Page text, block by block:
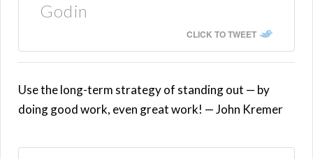
Godin
CLICK TO TWEET
Use the long-term strategy of standing out — by
doing good work, even great work! — John Kremer